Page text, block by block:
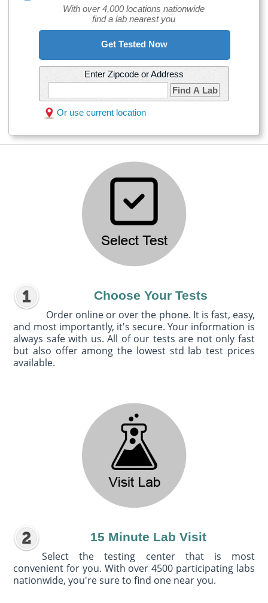
With over 4,000 locations nationwide
find a lab nearest you
Get Tested Now
Enter Zipcode or Address
Find A Lab
Or use current location
Choose Your Tests
Order online or over the phone. It is fast, easy,
and most importantly, it's secure. Your information is
always safe with us. All of our tests are not only fast
but also offer among the lowest std lab test prices
available.
15 Minute Lab Visit
Select the testing center that is most
convenient for you. With over 4500 participating labs
nationwide, you're sure to find one near you.